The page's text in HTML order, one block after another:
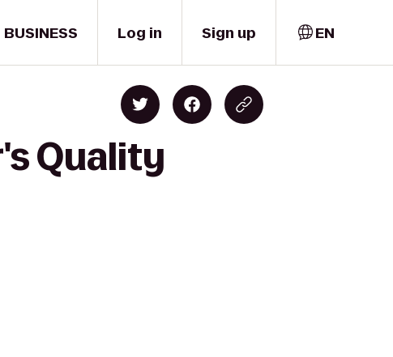
BUSINESS Log in Sign up EN
Quality